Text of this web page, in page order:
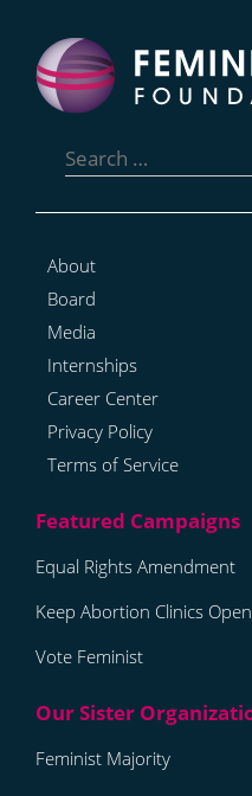
for:
About
Board
Media
Internships
Career Center
Privacy Policy
Terms of Service
Equal Rights Amendment
Keep Abortion Clinics Open
Vote Feminist
Feminist Majority